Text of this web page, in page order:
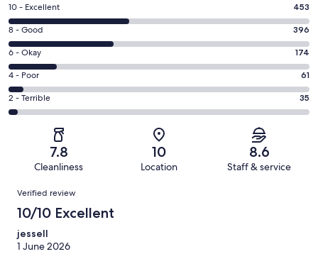
Rating
10
-
Excellent.
453
out
of
1119
10 - Excellent 453
Rating
8
-
Good.
396
out
8 - Good 396
Rating
6
-
Okay.
174
reviews
6 - Okay 174
Rating
4
-
reviews
4 - Poor 61
Rating
2
of
reviews
2 - Terrible 35
7.8
Cleanliness
10
Location
8.6
Staff & service
Reviews
Verified review
10/10 Excellent
jessell
1 June 2026